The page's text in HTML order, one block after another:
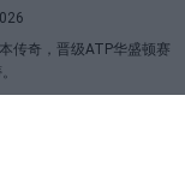
传奇，晋级ATP华盛顿赛